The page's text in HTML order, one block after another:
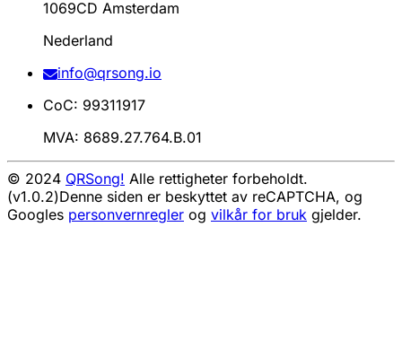
1069CD Amsterdam
Nederland
info@qrsong.io
CoC: 99311917
MVA: 8689.27.764.B.01
© 2024 QRSong! Alle rettigheter forbeholdt.
(v1.0.2)Denne siden er beskyttet av reCAPTCHA, og
Googles personvernregler og vilkår for bruk gjelder.